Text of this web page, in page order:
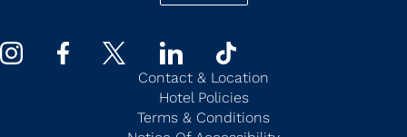
Contact & Location
Hotel Policies
Terms & Conditions